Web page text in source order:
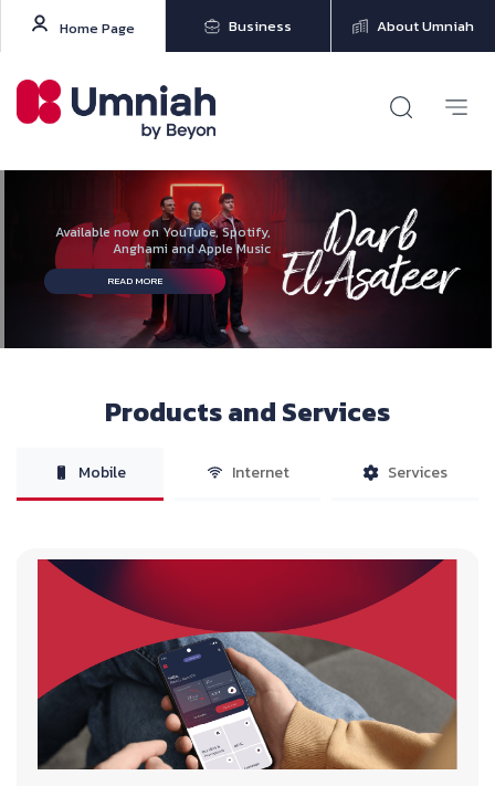
Home Page Business About Umniah
Available now on YouTube, Spotify,
Anghami and Apple Music
READ MORE
Products and Services
Mobile Internet Services